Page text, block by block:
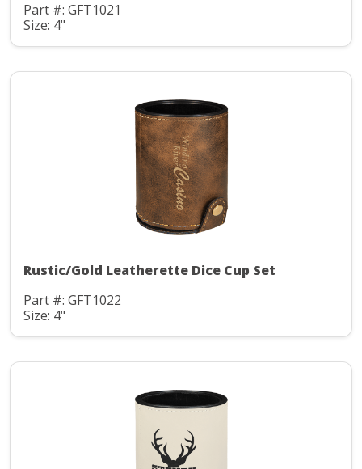
Part #: GFT1021
Size: 4"
Rustic/Gold Leatherette Dice Cup Set
Part #: GFT1022
Size: 4"